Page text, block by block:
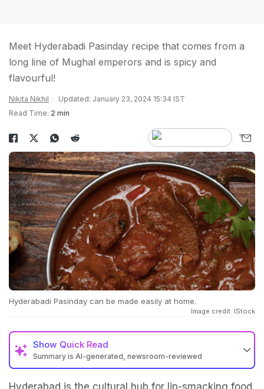
Meet Hyderabadi Pasinday recipe that comes from a
long line of Mughal emperors and is spicy and
flavourful!
Nikita Nikhil
Updated: January 23, 2024 15:34 IST
Read Time: 2 min
Hyderabadi Pasinday can be made easily at home.
Image credit: IStock
Show Quick Read
Summary is AI-generated, newsroom-reviewed